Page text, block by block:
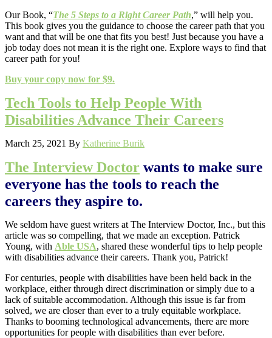
Our Book, “The 5 Steps to a Right Career Path,” will help you.
This book gives you the guidance to choose the career path that you
want and that will be one that fits you best! Just because you have a
job today does not mean it is the right one. Explore ways to find that
career path for you!
Buy your copy now for $9.
Tech Tools to Help People With
Disabilities Advance Their Careers
March 25, 2021 By Katherine Burik
The Interview Doctor wants to make sure
everyone has the tools to reach the
careers they aspire to.
We seldom have guest writers at The Interview Doctor, Inc., but this
article was so compelling, that we made an exception. Patrick
Young, with Able USA, shared these wonderful tips to help people
with disabilities advance their careers. Thank you, Patrick!
For centuries, people with disabilities have been held back in the
workplace, either through direct discrimination or simply due to a
lack of suitable accommodation. Although this issue is far from
solved, we are closer than ever to a truly equitable workplace.
Thanks to booming technological advancements, there are more
opportunities for people with disabilities than ever before.